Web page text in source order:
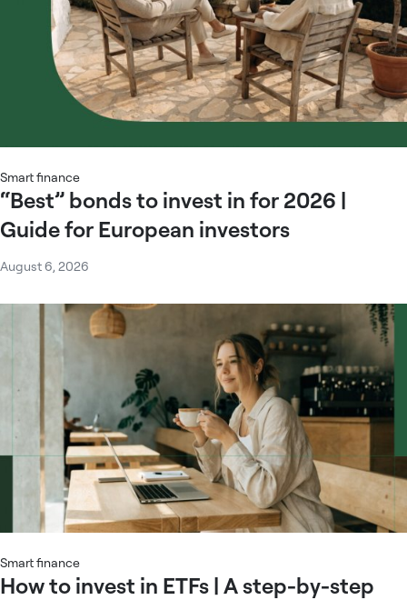
Smart finance
“Best” bonds to invest in for 2026 |
Guide for European investors
August 6, 2026
Smart finance
How to invest in ETFs | A step-by-step